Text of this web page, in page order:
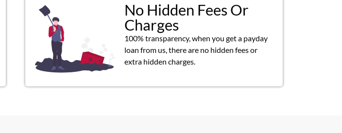
No Hidden Fees Or
Charges
100% transparency, when you get a payday
loan from us, there are no hidden fees or
extra hidden charges.